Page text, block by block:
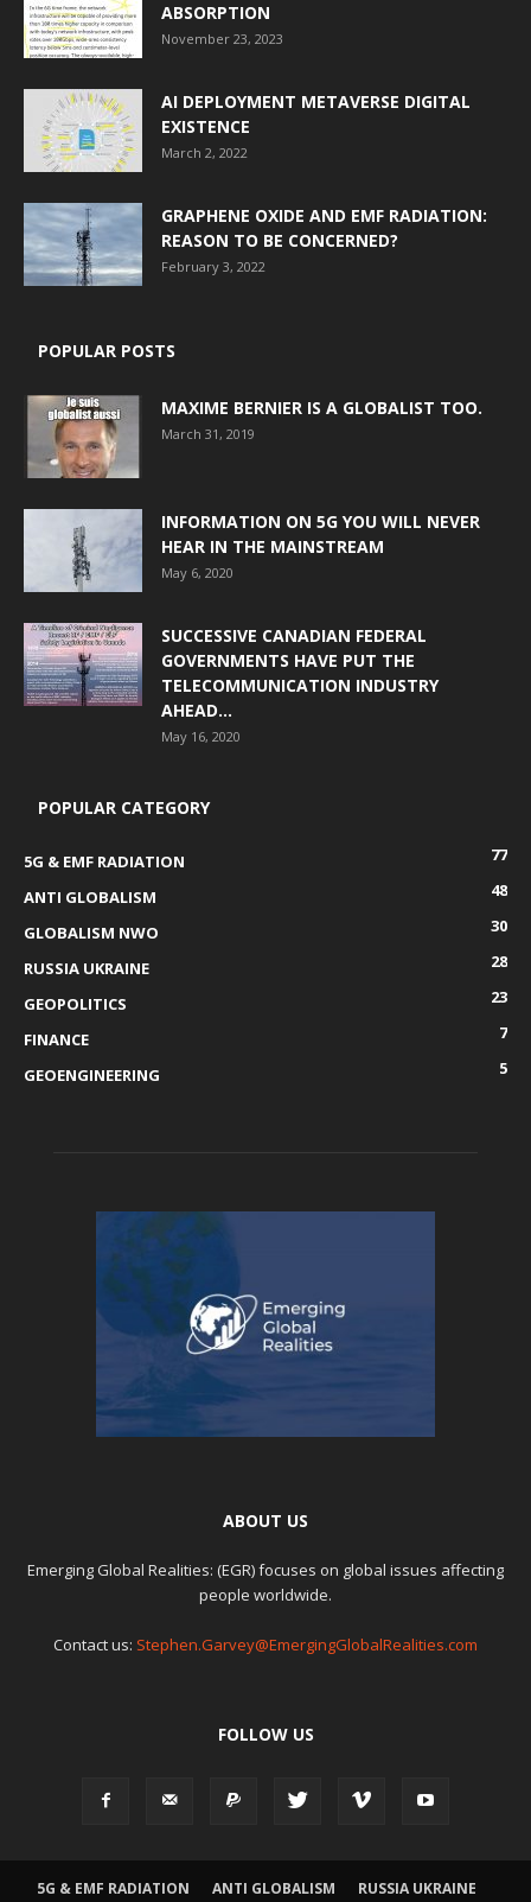
ABSORPTION
November 23, 2023
AI DEPLOYMENT METAVERSE DIGITAL
EXISTENCE
March 2, 2022
GRAPHENE OXIDE AND EMF RADIATION:
REASON TO BE CONCERNED?
February 3, 2022
POPULAR POSTS
MAXIME BERNIER IS A GLOBALIST TOO.
March 31, 2019
INFORMATION ON 5G YOU WILL NEVER
HEAR IN THE MAINSTREAM
May 6, 2020
SUCCESSIVE CANADIAN FEDERAL
GOVERNMENTS HAVE PUT THE
TELECOMMUNICATION INDUSTRY
AHEAD...
May 16, 2020
POPULAR CATEGORY
5G & EMF RADIATION
77
ANTI GLOBALISM
48
GLOBALISM NWO
30
RUSSIA UKRAINE
28
GEOPOLITICS
23
FINANCE
7
GEOENGINEERING
5
ABOUT US
Emerging Global Realities: (EGR) focuses on global issues affecting
people worldwide.
Contact us: Stephen.Garvey@EmergingGlobalRealities.com
FOLLOW US
5G & EMF RADIATION ANTI GLOBALISM RUSSIA UKRAINE